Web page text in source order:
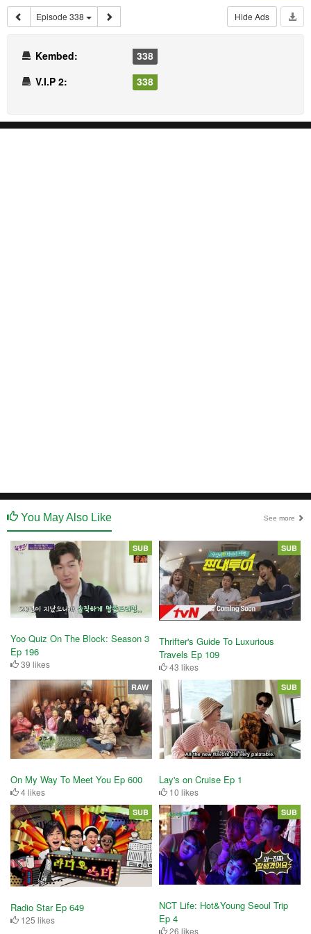
Episode 338 Hide Ads
Kembed:
338
V.I.P 2:
338
You May Also Like See more
Yoo Quiz On The Block: Season 3
Ep 196
39 likes
SUB
Thrifter's Guide To Luxurious
Travels Ep 109
43 likes
SUB
On My Way To Meet You Ep 600
4 likes
RAW
Lay's on Cruise Ep 1
10 likes
SUB
Radio Star Ep 649
125 likes
SUB
NCT Life: Hot&Young Seoul Trip
Ep 4
26 likes
SUB